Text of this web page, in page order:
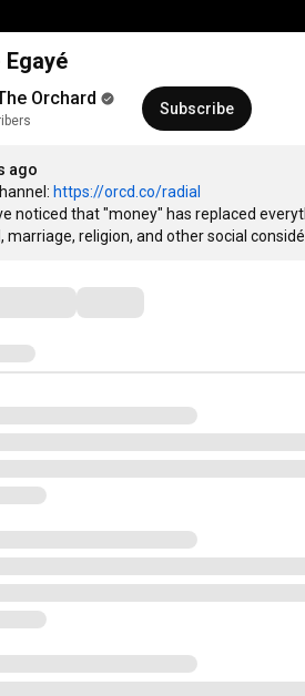
Orchard Subscribe
ago
https://orcd.co/radial
noticed that "money" has replaced
marriage, religion, and other social